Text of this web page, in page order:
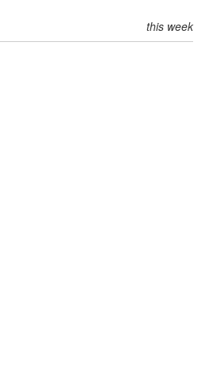
this week